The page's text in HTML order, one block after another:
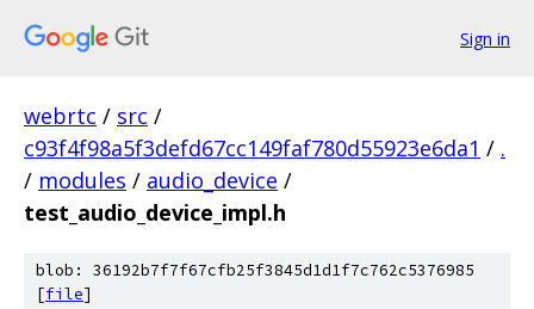
Sign in
webrtc / src /
c93f4f98a5f3defd67cc149faf780d55923e6da1 / .
/ modules / audio_device /
test_audio_device_impl.h
blob: 36192b7f7f67cfb25f3845d1d1f7c762c5376985
[file]